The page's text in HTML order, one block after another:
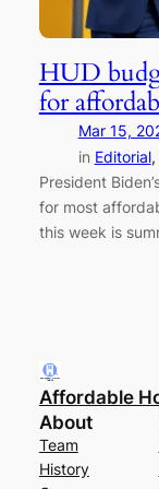
HUD
for
Mar 15,
in Editorial,
President
for most
this week is
Affordable
About
Team
History